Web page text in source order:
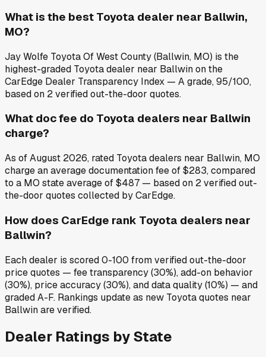
What is the best Toyota dealer near Ballwin,
MO?
Jay Wolfe Toyota Of West County (Ballwin, MO) is the
highest-graded Toyota dealer near Ballwin on the
CarEdge Dealer Transparency Index — A grade, 95/100,
based on 2 verified out-the-door quotes.
What doc fee do Toyota dealers near Ballwin
charge?
As of August 2026, rated Toyota dealers near Ballwin, MO
charge an average documentation fee of $283, compared
to a MO state average of $487 — based on 2 verified out-
the-door quotes collected by CarEdge.
How does CarEdge rank Toyota dealers near
Ballwin?
Each dealer is scored 0-100 from verified out-the-door
price quotes — fee transparency (30%), add-on behavior
(30%), price accuracy (30%), and data quality (10%) — and
graded A-F. Rankings update as new Toyota quotes near
Ballwin are verified.
Dealer Ratings by State